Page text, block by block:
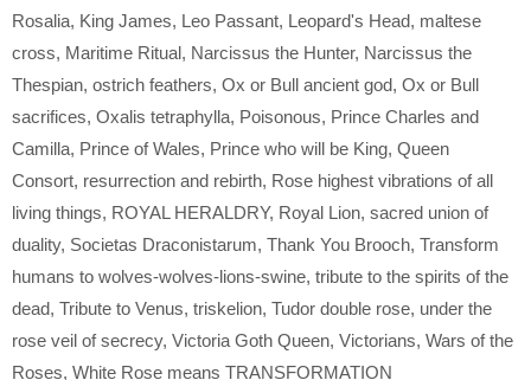
Rosalia, King James, Leo Passant, Leopard's Head, maltese
cross, Maritime Ritual, Narcissus the Hunter, Narcissus the
Thespian, ostrich feathers, Ox or Bull ancient god, Ox or Bull
sacrifices, Oxalis tetraphylla, Poisonous, Prince Charles and
Camilla, Prince of Wales, Prince who will be King, Queen
Consort, resurrection and rebirth, Rose highest vibrations of all
living things, ROYAL HERALDRY, Royal Lion, sacred union of
duality, Societas Draconistarum, Thank You Brooch, Transform
humans to wolves-wolves-lions-swine, tribute to the spirits of the
dead, Tribute to Venus, triskelion, Tudor double rose, under the
rose veil of secrecy, Victoria Goth Queen, Victorians, Wars of the
Roses, White Rose means TRANSFORMATION